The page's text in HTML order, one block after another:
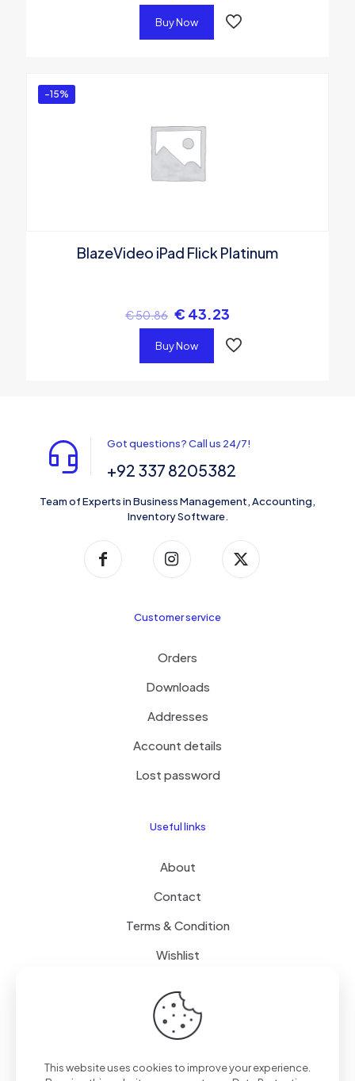
Buy Now
-15%
BlazeVideo iPad Flick Platinum
€50.86 € 43.23
Buy Now
Got questions? Call us 24/7!
+92 337 8205382
Team of Experts in Business Management, Accounting,
Inventory Software.
Customer service
Orders
Downloads
Addresses
Account details
Lost password
Useful links
About
Contact
Terms & Condition
Wishlist
Delivery
Free Delivery
This website uses cookies to improve your experience.